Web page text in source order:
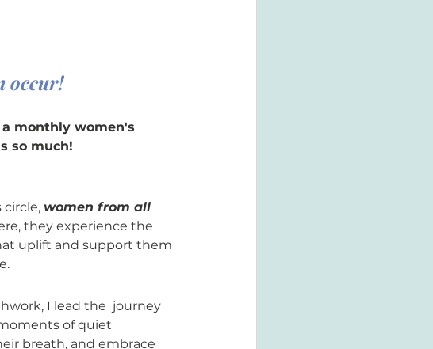
occur!
monthly women's
so much!
circle, women from all
they experience the
uplift and support them
I lead the  journey
of quiet
breath, and embrace